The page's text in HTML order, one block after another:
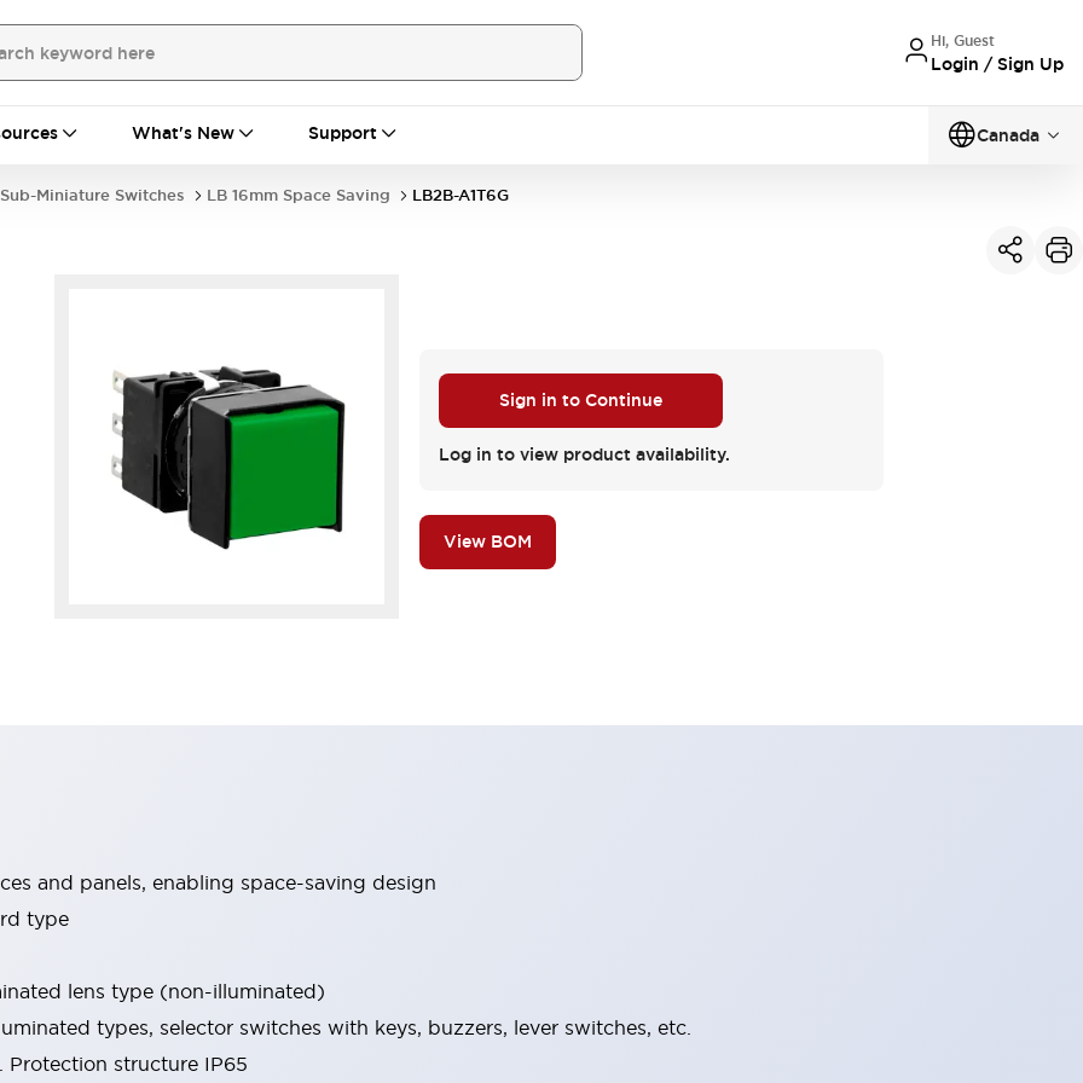
Hi, Guest
Login / Sign Up
What's New Support Canada
Sub-Miniature Switches LB 16mm Space Saving LB2B-A1T6G
Sign in to Continue
Log in to view product availability.
View BOM
and panels, enabling space-saving design
type
lens type (non-illuminated)
types, selector switches with keys, buzzers, lever switches, etc.
Protection structure IP65